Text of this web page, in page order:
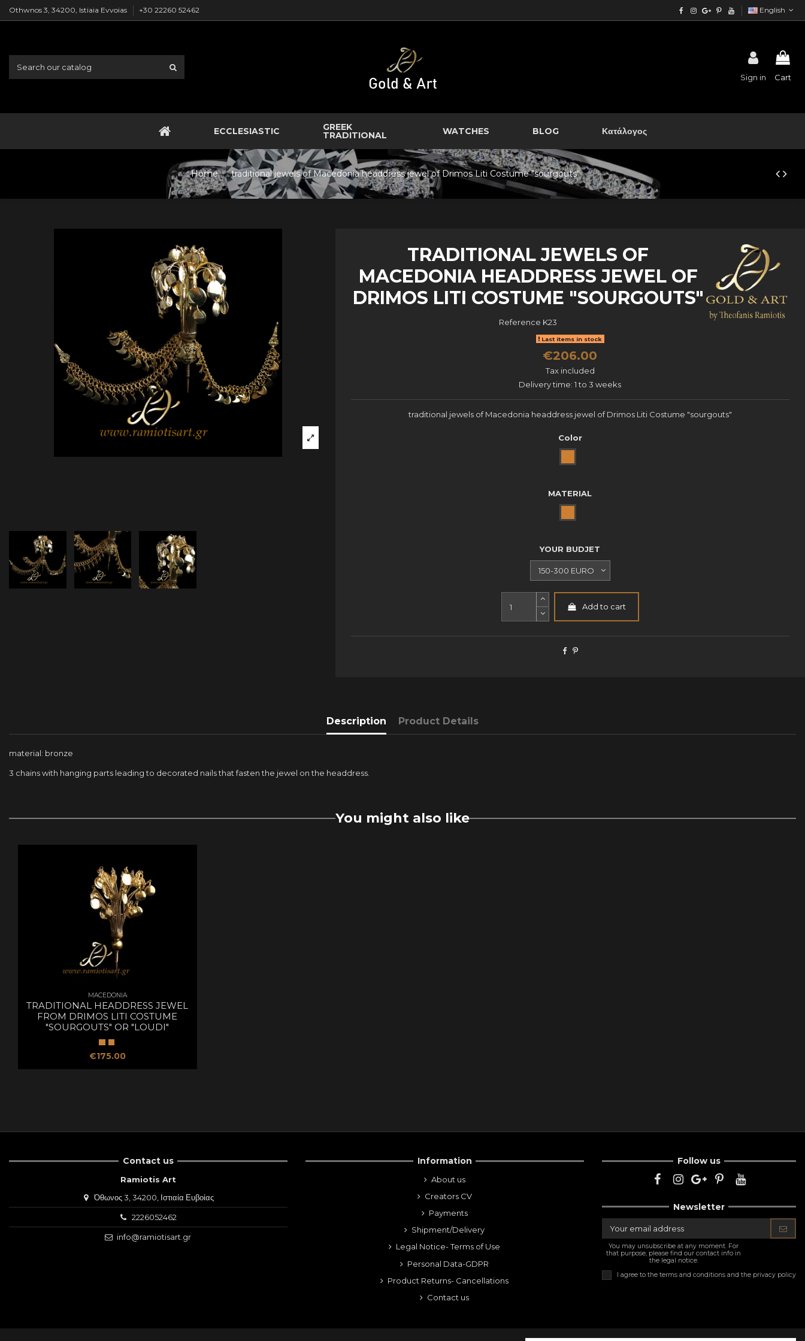
Othwnos 3, 34200, Istiaia Evvoias +30 22260 52462 English
Sign in Cart
ECCLESIASTIC GREEK
TRADITIONAL WATCHES BLOG Κατάλογος
Home traditional jewels of Macedonia headdress jewel of Drimos Liti Costume "sourgouts"
TRADITIONAL JEWELS OF
MACEDONIA HEADDRESS JEWEL OF
DRIMOS LITI COSTUME "SOURGOUTS"
Reference K23
Last items in stock
€206.00
Tax included
Delivery time: 1 to 3 weeks
traditional jewels of Macedonia headdress jewel of Drimos Liti Costume "sourgouts"
Color
MATERIAL
YOUR BUDJET
Add to cart
Description Product Details
material: bronze
3 chains with hanging parts leading to decorated nails that fasten the jewel on the headdress.
You might also like
MACEDONIA
TRADITIONAL HEADDRESS JEWEL
FROM DRIMOS LITI COSTUME
"SOURGOUTS" OR "LOUDI"
€175.00
Contact us
Ramiotis Art
Όθωνος 3, 34200, Ιστιαία Ευβοίας
2226052462
info@ramiotisart.gr
Information
About us
Creators CV
Payments
Shipment/Delivery
Legal Notice- Terms of Use
Personal Data-GDPR
Product Returns- Cancellations
Contact us
Follow us
Newsletter
You may unsubscribe at any moment. For
that purpose, please find our contact info in
the legal notice.
I agree to the terms and conditions and the privacy policy